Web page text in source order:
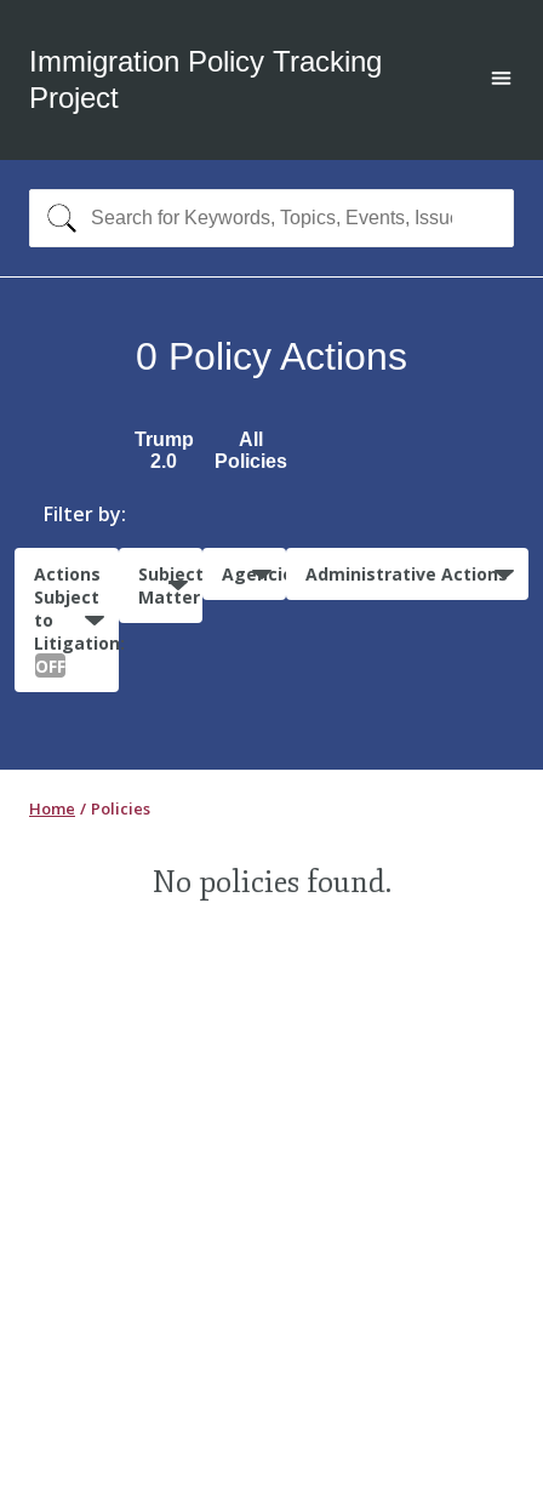
Immigration Policy Tracking
Project
0 Policy Actions
Trump
2.0
All
Policies
Filter by:
Actions
Subject
to
Litigation:
OFF
Subject
Matter
Agencies Administrative Actions
Home Policies
No policies found.